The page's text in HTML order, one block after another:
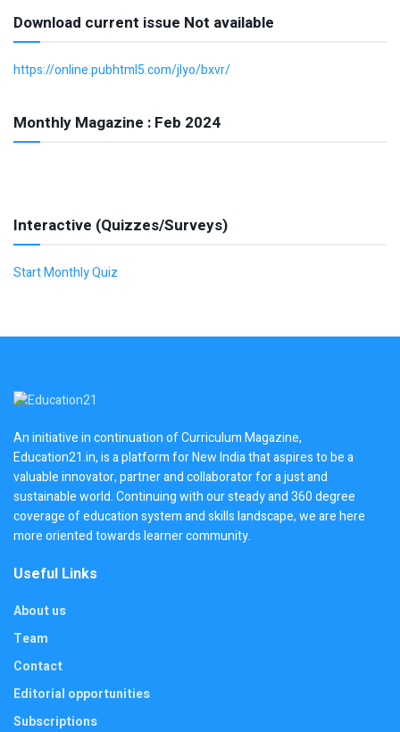
Download current issue Not available
https://online.pubhtml5.com/jlyo/bxvr/
Monthly Magazine : Feb 2024
Interactive (Quizzes/Surveys)
Start Monthly Quiz
An initiative in continuation of Curriculum Magazine,
Education21.in, is a platform for New India that aspires to be a
valuable innovator, partner and collaborator for a just and
sustainable world. Continuing with our steady and 360 degree
coverage of education system and skills landscape, we are here
more oriented towards learner community.
Useful Links
About us
Team
Contact
Editorial opportunities
Subscriptions